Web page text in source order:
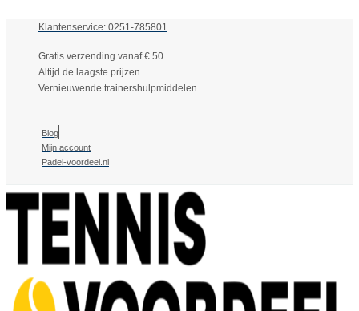
Klantenservice: 0251-785801
Gratis verzending vanaf € 50
Altijd de laagste prijzen
Vernieuwende trainershulpmiddelen
Blog
Mijn account
Padel-voordeel.nl